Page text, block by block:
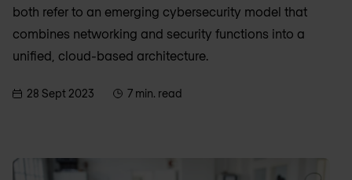
both refer to an emerging cybersecurity model that
combines networking and security functions into a
unified, cloud-based architecture.
28 Sept 2023 7 min. read